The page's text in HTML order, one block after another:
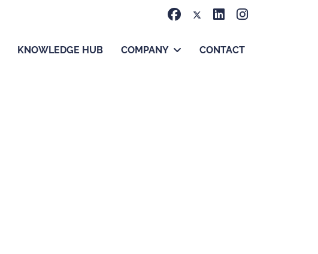
KNOWLEDGE HUB COMPANY CONTACT